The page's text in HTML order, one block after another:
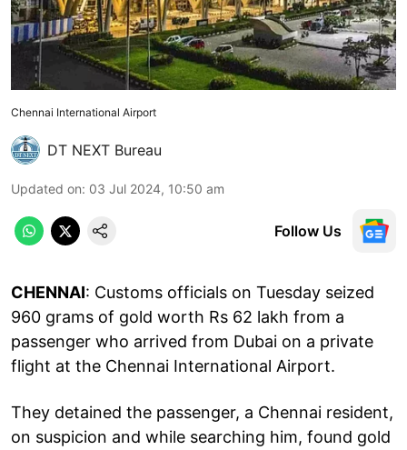
Chennai International Airport
DT NEXT Bureau
Updated on: 03 Jul 2024, 10:50 am
Follow Us
CHENNAI: Customs officials on Tuesday seized
960 grams of gold worth Rs 62 lakh from a
passenger who arrived from Dubai on a private
flight at the Chennai International Airport.
They detained the passenger, a Chennai resident,
on suspicion and while searching him, found gold